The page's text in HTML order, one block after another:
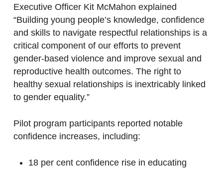
Executive Officer Kit McMahon explained
“Building young people’s knowledge, confidence
and skills to navigate respectful relationships is a
critical component of our efforts to prevent
gender-based violence and improve sexual and
reproductive health outcomes. The right to
healthy sexual relationships is inextricably linked
to gender equality.”
Pilot program participants reported notable
confidence increases, including:
18 per cent confidence rise in educating